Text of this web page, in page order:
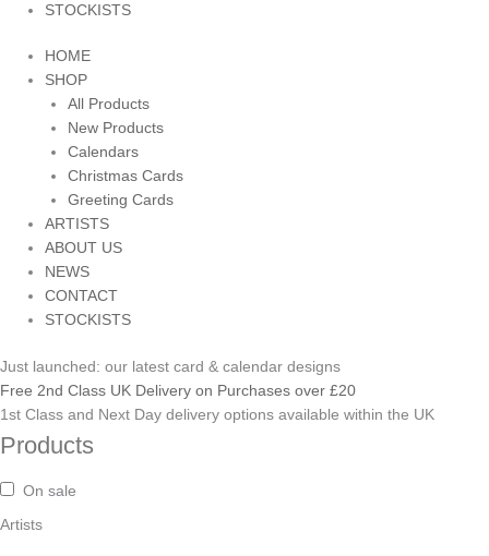
STOCKISTS
HOME
SHOP
All Products
New Products
Calendars
Christmas Cards
Greeting Cards
ARTISTS
ABOUT US
NEWS
CONTACT
STOCKISTS
Just launched: our latest card & calendar designs
Free 2nd Class UK Delivery on Purchases over £20
1st Class and Next Day delivery options available within the UK
Products
On sale
Artists